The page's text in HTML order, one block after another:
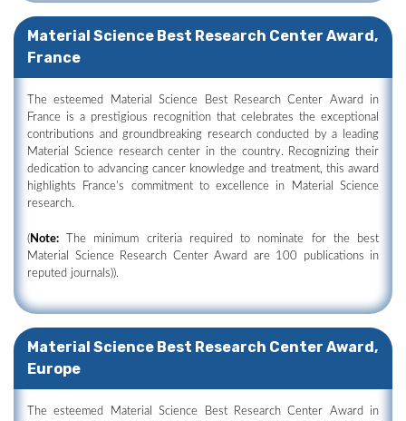
Material Science Best Research Center Award,
France
The esteemed Material Science Best Research Center Award in
France is a prestigious recognition that celebrates the exceptional
contributions and groundbreaking research conducted by a leading
Material Science research center in the country. Recognizing their
dedication to advancing cancer knowledge and treatment, this award
highlights France's commitment to excellence in Material Science
research.
(Note: The minimum criteria required to nominate for the best
Material Science Research Center Award are 100 publications in
reputed journals)).
Material Science Best Research Center Award,
Europe
The esteemed Material Science Best Research Center Award in